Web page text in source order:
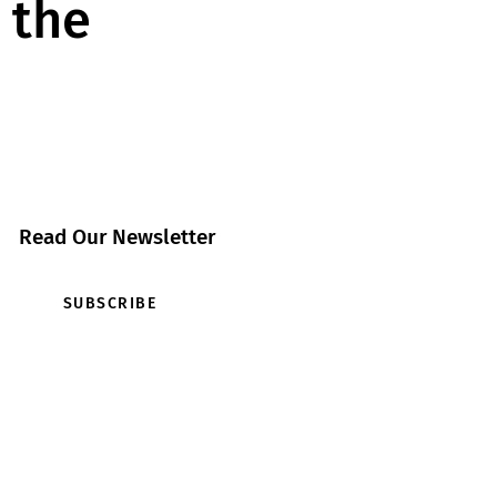
the
Read Our Newsletter
SUBSCRIBE